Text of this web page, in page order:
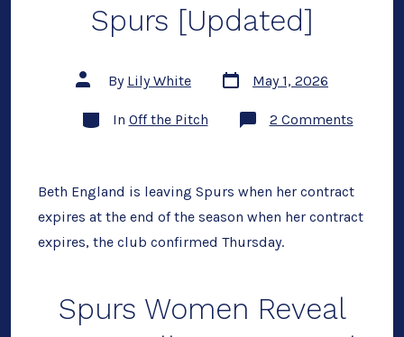
Spurs [Updated]
Post
author
By Lily White
Post
date
May 1, 2026
Categories
In Off the Pitch 2 Commentson
Beth England is leaving Spurs when her contract
expires at the end of the season when her contract
expires, the club confirmed Thursday.
Spurs Women Reveal